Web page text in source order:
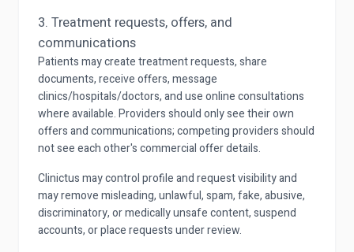
3. Treatment requests, offers, and
communications
Patients may create treatment requests, share
documents, receive offers, message
clinics/hospitals/doctors, and use online consultations
where available. Providers should only see their own
offers and communications; competing providers should
not see each other's commercial offer details.
Clinictus may control profile and request visibility and
may remove misleading, unlawful, spam, fake, abusive,
discriminatory, or medically unsafe content, suspend
accounts, or place requests under review.